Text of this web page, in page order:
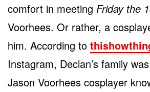
comfort in meeting Friday the
Voorhees. Or rather, a
him. According to
Instagram, Declan’s family
Jason Voorhees cosplayer